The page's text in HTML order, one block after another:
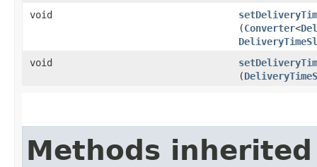
void
(Converter<
void
(
Methods